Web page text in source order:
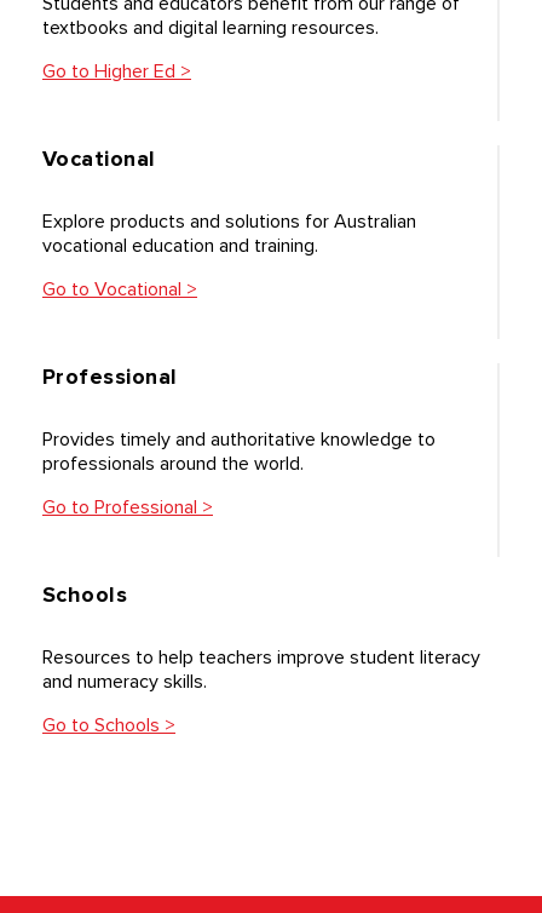
textbooks and digital learning resources.
Go to Higher Ed >
Vocational
Explore products and solutions for Australian
vocational education and training.
Go to Vocational >
Professional
Provides timely and authoritative knowledge to
professionals around the world.
Go to Professional >
Schools
Resources to help teachers improve student literacy
and numeracy skills.
Go to Schools >